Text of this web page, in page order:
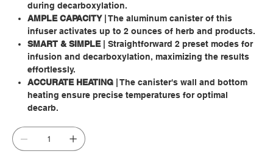
during decarboxylation.
AMPLE CAPACITY| The aluminum canister of this
infuser activates up to 2 ounces of herb and products.
SMART & SIMPLE| Straightforward 2 preset modes for
infusion and decarboxylation, maximizing the results
effortlessly.
ACCURATE HEATING | The canister's wall and bottom
heating ensure precise temperatures for optimal
decarb.